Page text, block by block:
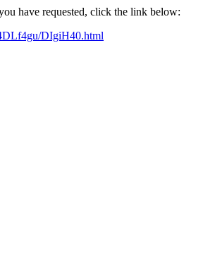
have requested, click the link below:
DIgiH40.html